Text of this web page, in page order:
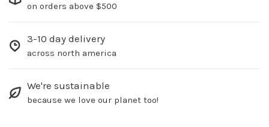
on orders above $500
3-10 day delivery
across north america
We're sustainable
because we love our planet too!